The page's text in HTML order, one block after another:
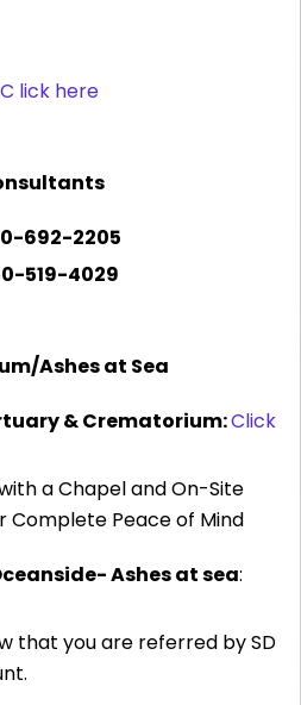
C lick here
692-2205
519-4029
Ashes at Sea
& Crematorium:Click
a Chapel and On-Site
Complete Peace of Mind
Ashes at sea:
that you are referred by SD